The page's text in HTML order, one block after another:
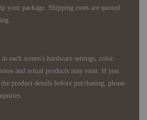
your package. Shipping costs are quoted
each screen's hardware settings, color
and actual products may exist. If you
product details before purchasing, please